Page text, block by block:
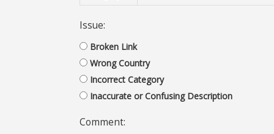
Issue:
Broken Link
Wrong Country
Incorrect Category
Inaccurate or Confusing Description
Comment: